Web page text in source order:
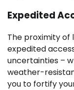
Expedited
The proximity of
expedited
uncertainties –
weather-
you to fortify